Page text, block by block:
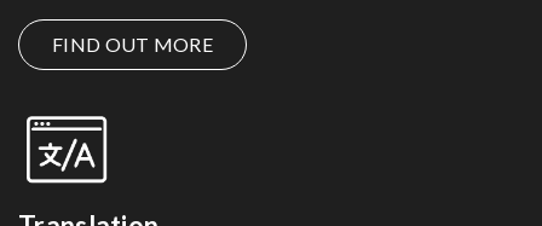
FIND OUT MORE